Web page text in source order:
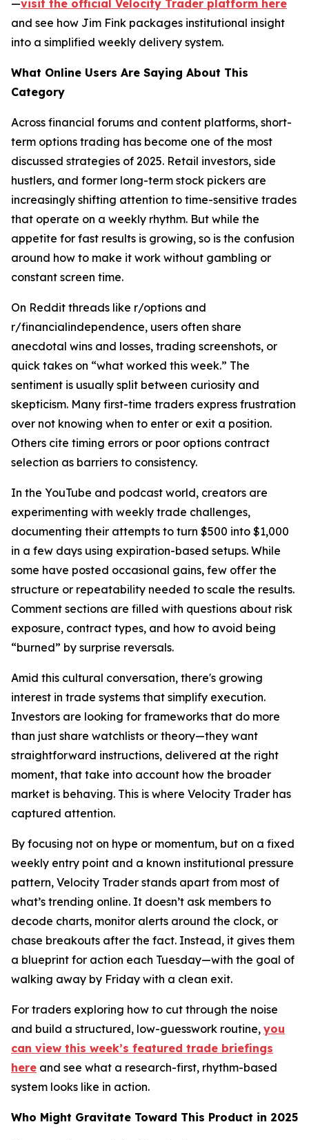
—visit the official Velocity Trader platform here
and see how Jim Fink packages institutional insight
into a simplified weekly delivery system.
What Online Users Are Saying About This
Category
Across financial forums and content platforms, short-
term options trading has become one of the most
discussed strategies of 2025. Retail investors, side
hustlers, and former long-term stock pickers are
increasingly shifting attention to time-sensitive trades
that operate on a weekly rhythm. But while the
appetite for fast results is growing, so is the confusion
around how to make it work without gambling or
constant screen time.
On Reddit threads like r/options and
r/financialindependence, users often share
anecdotal wins and losses, trading screenshots, or
quick takes on “what worked this week.” The
sentiment is usually split between curiosity and
skepticism. Many first-time traders express frustration
over not knowing when to enter or exit a position.
Others cite timing errors or poor options contract
selection as barriers to consistency.
In the YouTube and podcast world, creators are
experimenting with weekly trade challenges,
documenting their attempts to turn $500 into $1,000
in a few days using expiration-based setups. While
some have posted occasional gains, few offer the
structure or repeatability needed to scale the results.
Comment sections are filled with questions about risk
exposure, contract types, and how to avoid being
“burned” by surprise reversals.
Amid this cultural conversation, there's growing
interest in trade systems that simplify execution.
Investors are looking for frameworks that do more
than just share watchlists or theory—they want
straightforward instructions, delivered at the right
moment, that take into account how the broader
market is behaving. This is where Velocity Trader has
captured attention.
By focusing not on hype or momentum, but on a fixed
weekly entry point and a known institutional pressure
pattern, Velocity Trader stands apart from most of
what’s trending online. It doesn’t ask members to
decode charts, monitor alerts around the clock, or
chase breakouts after the fact. Instead, it gives them
a blueprint for action each Tuesday—with the goal of
walking away by Friday with a clean exit.
For traders exploring how to cut through the noise
and build a structured, low-guesswork routine, you
can view this week’s featured trade briefings
here and see what a research-first, rhythm-based
system looks like in action.
Who Might Gravitate Toward This Product in 2025